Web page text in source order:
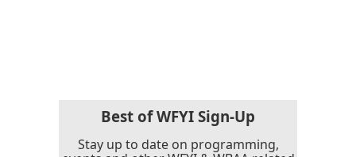
Best of WFYI Sign-Up
Stay up to date on programming,